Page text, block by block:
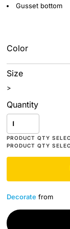
Gusset bottom
Color
Size
>
Quantity
Decorate from